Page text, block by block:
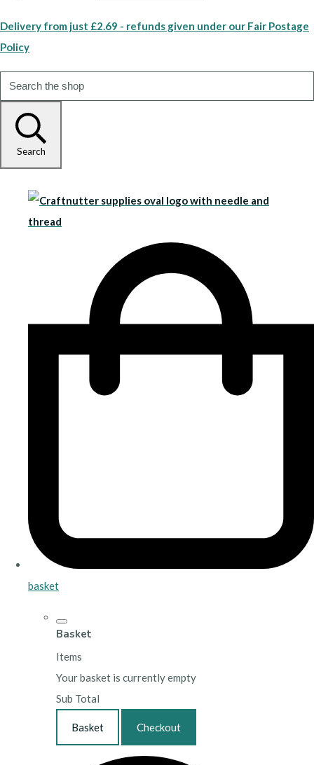
Delivery from just £2.69 - refunds given under our Fair Postage
Policy
Search
basket
Basket
Items
Your basket is currently empty
Sub Total
Basket Checkout